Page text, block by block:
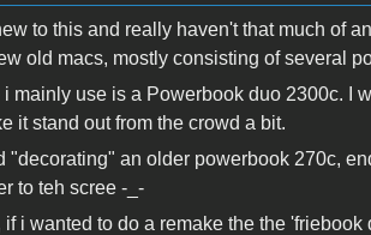
to this and really haven't that much of
old macs, mostly consisting of several
mainly use is a Powerbook duo 2300c. I
it stand out from the crowd a bit.
"decorating" an older powerbook 270c,
to teh scree -_-
if i wanted to do a remake the the